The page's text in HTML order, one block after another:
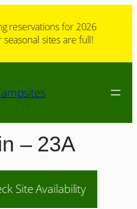
reservations for 2026
sites are full!
– 23A
Site Availability